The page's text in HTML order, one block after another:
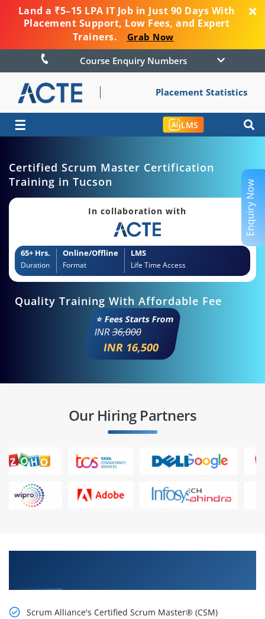
Land a ₹5–15 LPA IT Job in Just 90 Days With
Placement Support, Low Fees, and Expert
Trainers.
Grab Now
Course Enquiry Numbers
Placement Statistics
☰ LMS
Certified Scrum Master Certification
Training in Tucson
In collaboration with
65+ Hrs.
Duration
Online/Offline
Format
LMS
Life Time Access
Quality Training With Affordable Fee
⭐ Fees Starts From
INR36,000
INR 16,500
Our Hiring Partners
Scrum Alliance's Certified Scrum Master® (CSM)
Enquiry Now